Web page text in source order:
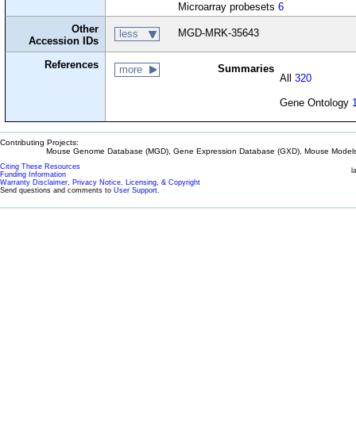
Microarray probesets 6
Other
Accession IDs
less MGD-MRK-35643
References more
Summaries
All320
Gene Ontology
Contributing Projects:
Mouse Genome Database (MGD), Gene Expression Database (GXD), Mouse
Citing These Resources
Funding Information
Warranty Disclaimer, Privacy Notice, Licensing, & Copyright
Send questions and comments to User Support.